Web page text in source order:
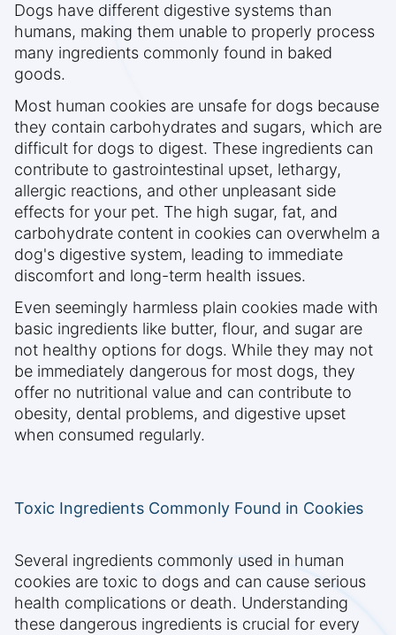
Dogs have different digestive systems than
humans, making them unable to properly process
many ingredients commonly found in baked
goods.
Most human cookies are unsafe for dogs because
they contain carbohydrates and sugars, which are
difficult for dogs to digest. These ingredients can
contribute to gastrointestinal upset, lethargy,
allergic reactions, and other unpleasant side
effects for your pet. The high sugar, fat, and
carbohydrate content in cookies can overwhelm a
dog's digestive system, leading to immediate
discomfort and long-term health issues.
Even seemingly harmless plain cookies made with
basic ingredients like butter, flour, and sugar are
not healthy options for dogs. While they may not
be immediately dangerous for most dogs, they
offer no nutritional value and can contribute to
obesity, dental problems, and digestive upset
when consumed regularly.
Toxic Ingredients Commonly Found in Cookies
Several ingredients commonly used in human
cookies are toxic to dogs and can cause serious
health complications or death. Understanding
these dangerous ingredients is crucial for every